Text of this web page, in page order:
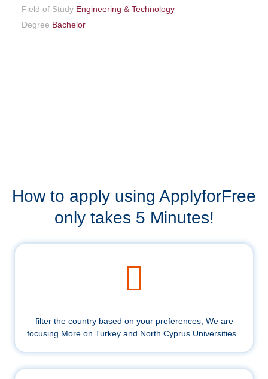
Field of Study Engineering & Technology
Degree Bachelor
How to apply using ApplyforFree
only takes 5 Minutes!
filter the country based on your preferences, We are
focusing More on Turkey and North Cyprus Universities .